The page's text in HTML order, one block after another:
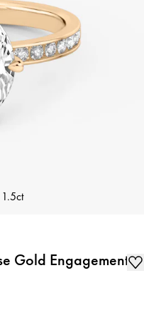
1.5ct
Gold Engagement